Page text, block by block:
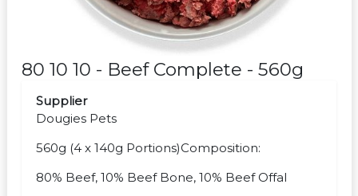
80 10 10 - Beef Complete - 560g
Supplier
Dougies Pets
560g (4 x 140g Portions)Composition:
80% Beef, 10% Beef Bone, 10% Beef Offal